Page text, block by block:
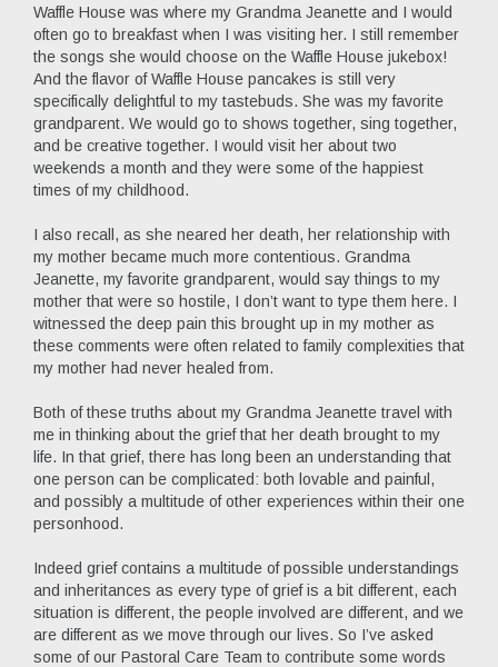
Waffle House was where my Grandma Jeanette and I would
often go to breakfast when I was visiting her. I still remember
the songs she would choose on the Waffle House jukebox!
And the flavor of Waffle House pancakes is still very
specifically delightful to my tastebuds. She was my favorite
grandparent. We would go to shows together, sing together,
and be creative together. I would visit her about two
weekends a month and they were some of the happiest
times of my childhood.
I also recall, as she neared her death, her relationship with
my mother became much more contentious. Grandma
Jeanette, my favorite grandparent, would say things to my
mother that were so hostile, I don’t want to type them here. I
witnessed the deep pain this brought up in my mother as
these comments were often related to family complexities that
my mother had never healed from.
Both of these truths about my Grandma Jeanette travel with
me in thinking about the grief that her death brought to my
life. In that grief, there has long been an understanding that
one person can be complicated: both lovable and painful,
and possibly a multitude of other experiences within their one
personhood.
Indeed grief contains a multitude of possible understandings
and inheritances as every type of grief is a bit different, each
situation is different, the people involved are different, and we
are different as we move through our lives. So I’ve asked
some of our Pastoral Care Team to contribute some words